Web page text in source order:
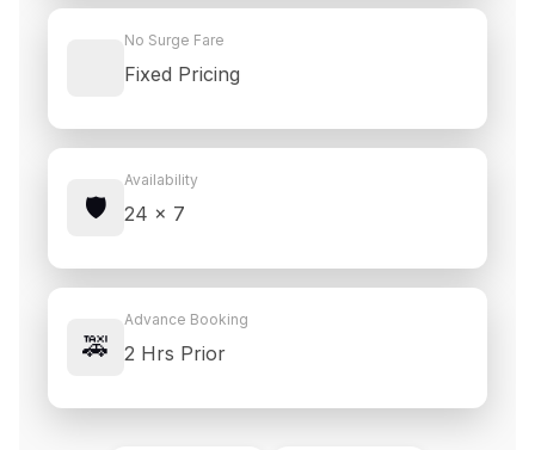
No Surge Fare
Fixed Pricing
🛡️
Availability
24 × 7
🚕
Advance Booking
2 Hrs Prior